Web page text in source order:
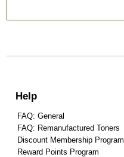
Help
FAQ: General
FAQ: Remanufactured Toners
Discount Membership Program
Reward Points Program